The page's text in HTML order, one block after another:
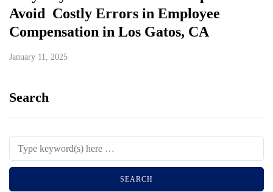
Avoid Costly Errors in Employee
Compensation in Los Gatos, CA
January 11, 2025
Search